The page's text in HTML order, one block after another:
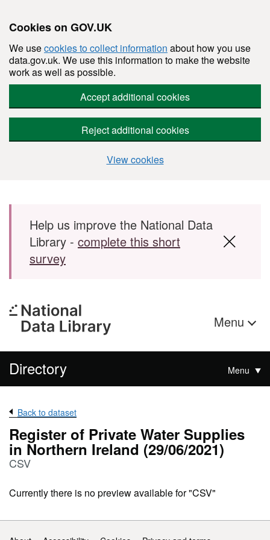
Cookies on GOV.UK
We usecookies to collect information about how you use
data.gov.uk. We use this information to make the website
work as well as possible.
Accept additional cookies
Reject additional cookies
View cookies
Skip to main content
Help us improve the National Data
Library - complete this short
survey
Menu
Directory Menu
Back to dataset
Register of Private Water Supplies
in Northern Ireland (29/06/2021)
CSV
Currently there is no preview available for "CSV"